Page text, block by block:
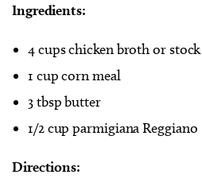
Ingredients:
4 cups chicken broth or stock
1 cup corn meal
3 tbsp butter
1/2 cup parmigiana Reggiano
Directions: